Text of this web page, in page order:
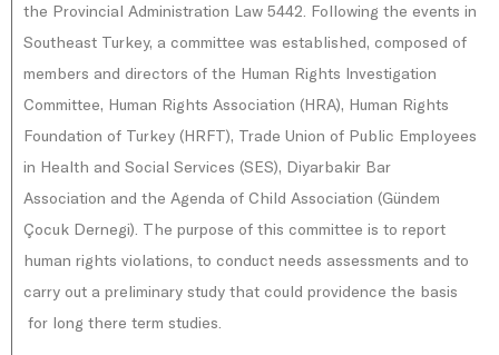
the Provincial Administration Law 5442. Following the events in
Southeast Turkey, a committee was established, composed of
members and directors of the Human Rights Investigation
Committee, Human Rights Association (HRA), Human Rights
Foundation of Turkey (HRFT), Trade Union of Public Employees
in Health and Social Services (SES), Diyarbakir Bar
Association and the Agenda of Child Association (Gündem
Çocuk Dernegi). The purpose of this committee is to report
human rights violations, to conduct needs assessments and to
carry out a preliminary study that could providence the basis
for long there term studies.